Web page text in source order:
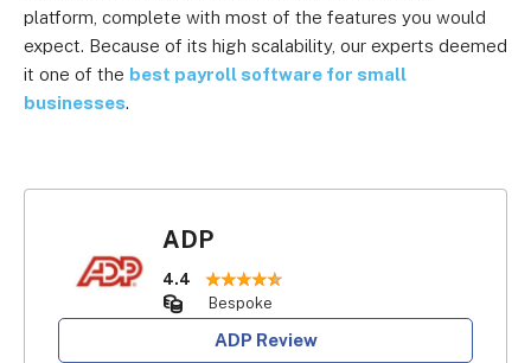
platform, complete with most of the features you would
expect. Because of its high scalability, our experts deemed
it one of the best payroll software for small
businesses.
ADP
4.4
Bespoke
ADP Review